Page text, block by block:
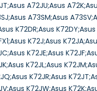
A72JU;Asus
A73SM;Asus
K72DR;Asus
K72J;Asus
K72JE;Asus
K72JL;Asus
K72JR;Asus
K72JW;Asus